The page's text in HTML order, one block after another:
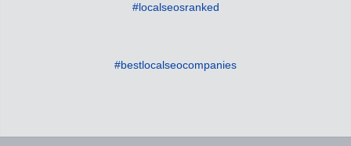
#localseosranked
#bestlocalseocompanies